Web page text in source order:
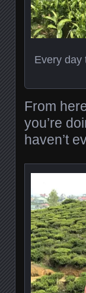
Every day
From
you’re
haven’t